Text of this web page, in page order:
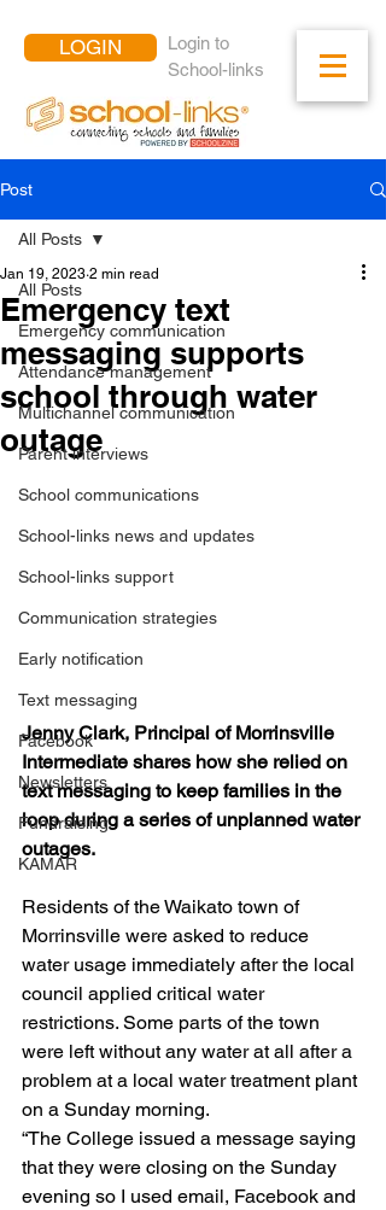
LOGIN
Login to
School-links
Post
All Posts
Emergency communication
Attendance management
Multichannel communication
Parent interviews
School communications
School-links news and updates
School-links support
Communication strategies
Early notification
Text messaging
Facebook
Newsletters
Fundraising
KAMAR
All Posts
Emergency text
messaging supports
school through water
outage
Jan 19, 2023 2 min read
Jenny Clark, Principal of Morrinsville
Intermediate shares how she relied on
text messaging to keep families in the
loop during a series of unplanned water
outages.
Residents of the Waikato town of
Morrinsville were asked to reduce
water usage immediately after the local
council applied critical water
restrictions. Some parts of the town
were left without any water at all after a
problem at a local water treatment plant
on a Sunday morning.
“The College issued a message saying
that they were closing on the Sunday
evening so I used email, Facebook and